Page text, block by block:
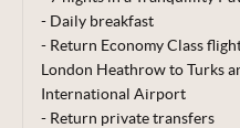
- Daily breakfast
- Return Economy Class
London Heathrow to Turks
International Airport
- Return private transfers